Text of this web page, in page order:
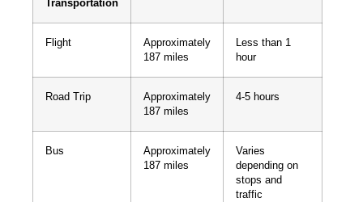
Transportation
Flight
Approximately
187 miles
Less than 1
hour
Road Trip
Approximately
187 miles
4-5 hours
Bus
Approximately
187 miles
Varies
depending on
stops and
traffic